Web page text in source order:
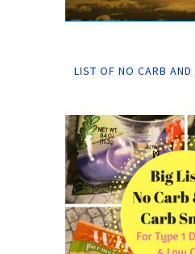
LIST OF NO CARB